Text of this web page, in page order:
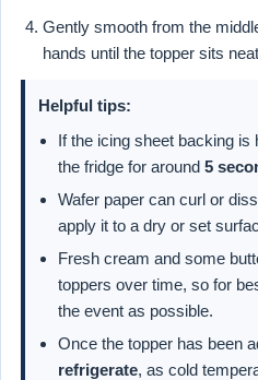
Gently smooth from the
hands until the topper sits
Helpful tips:
If the icing sheet backing is
the fridge for around 5
Wafer paper can curl or
apply it to a dry or set
Fresh cream and some
toppers over time, so for
the event as possible.
Once the topper has been
refrigerate, as cold